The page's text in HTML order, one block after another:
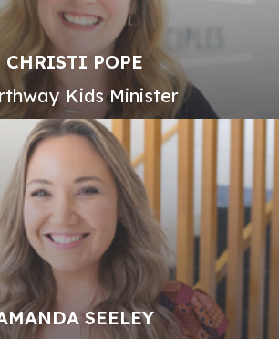
CHRISTI POPE
Kids Minister
SEELEY